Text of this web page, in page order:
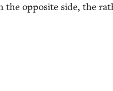
the oppo­site side, the